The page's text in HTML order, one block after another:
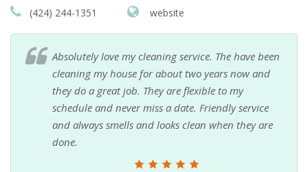
(424) 244-1351 website
Absolutely love my cleaning service. The have been
cleaning my house for about two years now and
they do a great job. They are flexible to my
schedule and never miss a date. Friendly service
and always smells and looks clean when they are
done.